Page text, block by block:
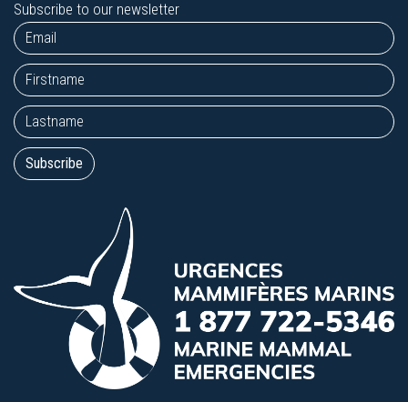
Subscribe to our newsletter